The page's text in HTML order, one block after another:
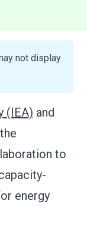
(IEA) and
to
energy